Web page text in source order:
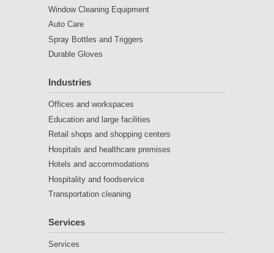
Window Cleaning Equipment
Auto Care
Spray Bottles and Triggers
Durable Gloves
Industries
Offices and workspaces
Education and large facilities
Retail shops and shopping centers
Hospitals and healthcare premises
Hotels and accommodations
Hospitality and foodservice
Transportation cleaning
Services
Services